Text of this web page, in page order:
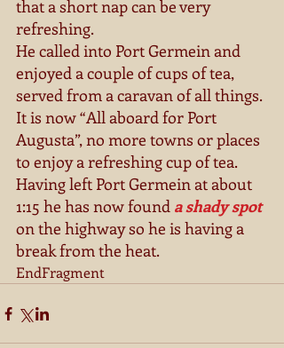
that a short nap can be very
refreshing.
He called into Port Germein and
enjoyed a couple of cups of tea,
served from a caravan of all things.
It is now “All aboard for Port
Augusta”, no more towns or places
to enjoy a refreshing cup of tea.
Having left Port Germein at about
1:15 he has now found a shady spot
on the highway so he is having a
break from the heat.
EndFragment